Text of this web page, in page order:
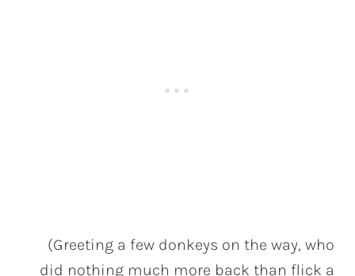
(Greeting a few donkeys on the way, who
did nothing much more back than flick a